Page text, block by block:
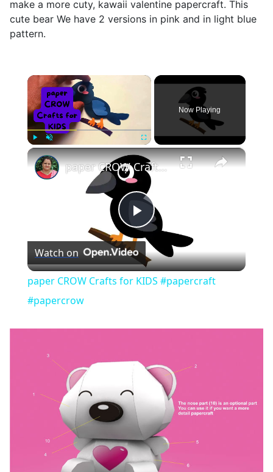
make a more cuty, kawaii valentine papercraft. This
cute bear We have 2 versions in pink and in light blue
pattern.
×
Play Unmute Fullscreen
Now Playing
×
Play
Video
paper CROW Crafts for KIDS #papercraft #papercrow
Watch on
paper CROW Crafts for KIDS #papercraft
#papercrow